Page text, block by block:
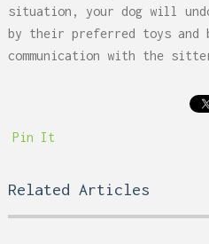
situation, your dog will
by their preferred toys and
communication with the
Pin It
Related Articles